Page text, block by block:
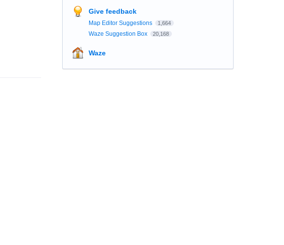
Give feedback
Map Editor Suggestions 1,664
Waze Suggestion Box 20,168
Waze